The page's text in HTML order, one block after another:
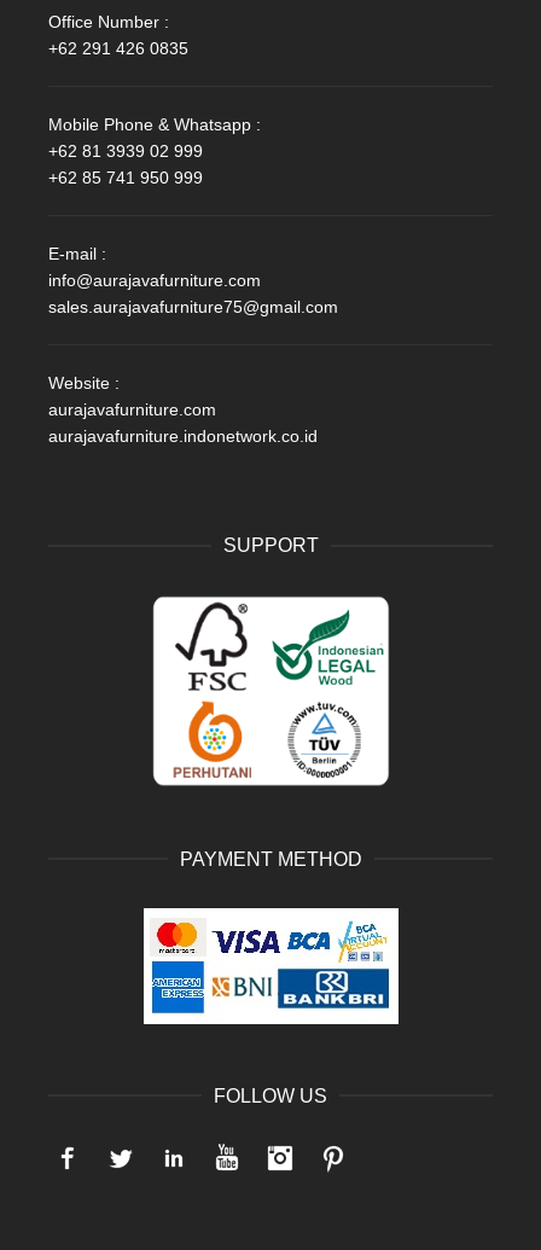
Office Number :
+62 291 426 0835
Mobile Phone & Whatsapp :
+62 81 3939 02 999
+62 85 741 950 999
E-mail :
info@aurajavafurniture.com
sales.aurajavafurniture75@gmail.com
Website :
aurajavafurniture.com
aurajavafurniture.indonetwork.co.id
SUPPORT
PAYMENT METHOD
FOLLOW US
FacebookTwitter LinkedIn YouTube Instagram